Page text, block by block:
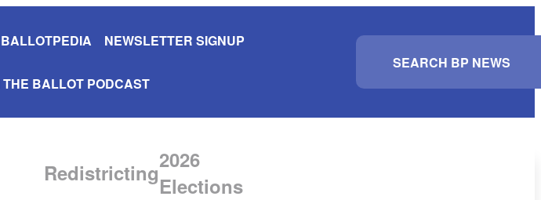
NEWSLETTER SIGNUP
THE BALLOT PODCAST
S
a
c
Redistricting2026
Elections